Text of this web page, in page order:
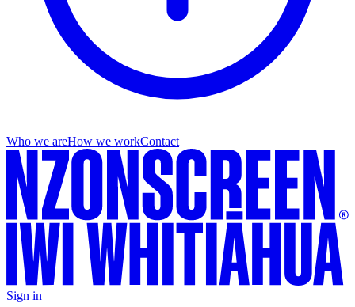
Who we areHow we workContact
Sign in